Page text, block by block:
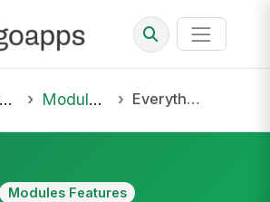
Modules Features Everything Your Business Needs to Know About RSS Feeds
Modules Features